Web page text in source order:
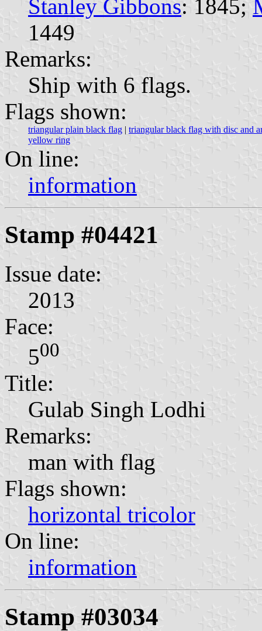
Stanley Gibbons: 1845;
1449
Remarks:
Ship with 6 flags.
Flags shown:
triangular plain black flag | triangular black flag with disc and
yellow ring
On line:
information
Stamp #04421
Issue date:
2013
Face:
500
Title:
Gulab Singh Lodhi
Remarks:
man with flag
Flags shown:
horizontal tricolor
On line:
information
Stamp #03034